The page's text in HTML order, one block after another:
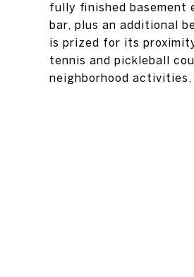
fully finished basement
bar, plus an additional
is prized for its
tennis and pickleball
neighborhood